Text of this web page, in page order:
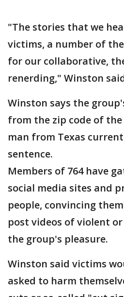
"The stories that we
victims, a number of
for our collaborative,
renerding," Winston
Winston says the
from the zip code of
man from Texas
sentence.
Members of 764 have
social media sites and
people, convincing
post videos of violent
the group's pleasure.
Winston said victims
asked to harm